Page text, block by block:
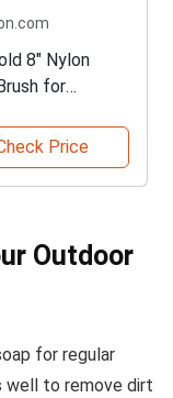
8" Nylon
for
Price
Outdoor
for regular
well to remove dirt